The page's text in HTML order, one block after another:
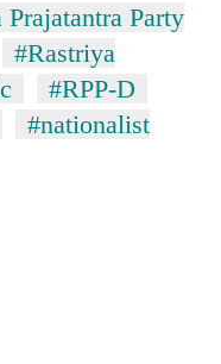
Party
#Rastriya
#RPP-D
#nationalist